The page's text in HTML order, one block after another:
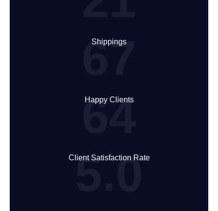
67
Shippings
64
Happy Clients
5.0
Client Satisfaction Rate